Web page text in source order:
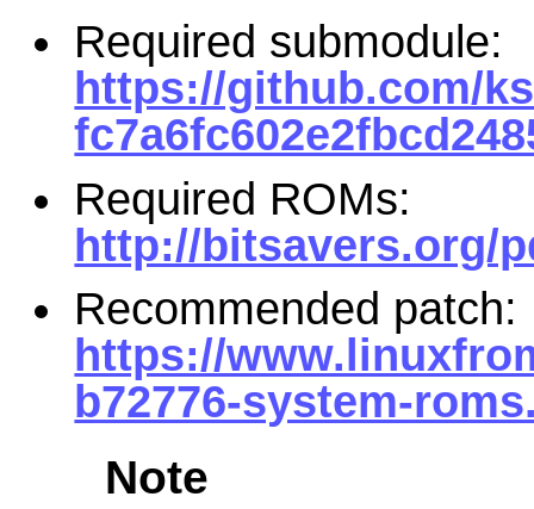
Required submodule:
https://github.com/
Required ROMs:
http://bitsavers.org/
Recommended patch:
https://
b72776-system-
Note